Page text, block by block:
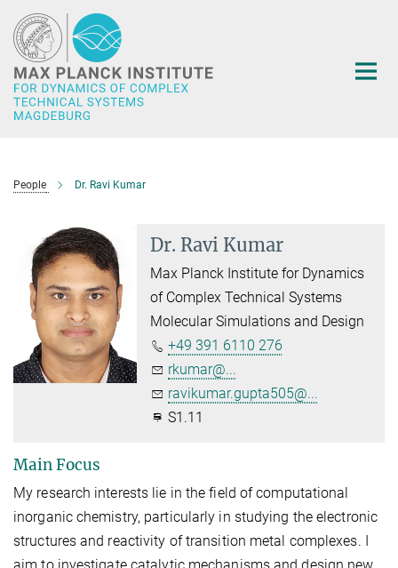
Main-
Content
People Dr. Ravi Kumar
Dr. Ravi Kumar
Max Planck Institute for Dynamics
of Complex Technical Systems
Molecular Simulations and Design
+49 391 6110 276
rkumar@...
ravikumar.gupta505@...
S1.11
Main Focus
My research interests lie in the field of computational
inorganic chemistry, particularly in studying the electronic
structures and reactivity of transition metal complexes. I